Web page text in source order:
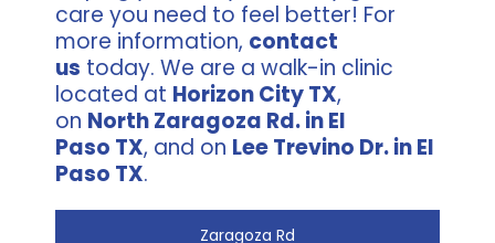
care you need to feel better! For
more information, contact
us today. We are a walk-in clinic
located at Horizon City TX,
on North Zaragoza Rd. in El
Paso TX, and on Lee Trevino Dr. in El
Paso TX.
Zaragoza Rd